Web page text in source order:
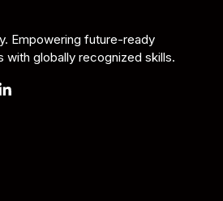
Empowering future-ready
with globally recognized skills.